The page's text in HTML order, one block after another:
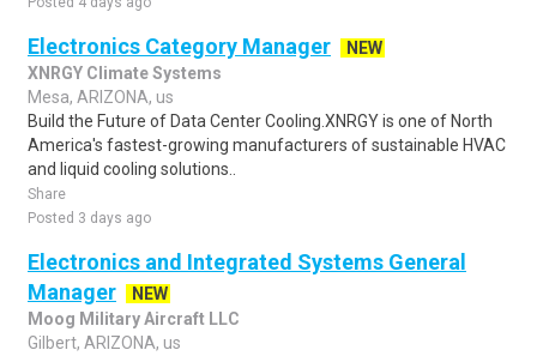
Electronics Category Manager
NEW
XNRGY Climate Systems
Mesa, ARIZONA, us
Build the Future of Data Center Cooling.XNRGY is one of North
America's fastest-growing manufacturers of sustainable HVAC
and liquid cooling solutions..
Share
Posted 3 days ago
Electronics and Integrated Systems General
Manager
NEW
Moog Military Aircraft LLC
Gilbert, ARIZONA, us